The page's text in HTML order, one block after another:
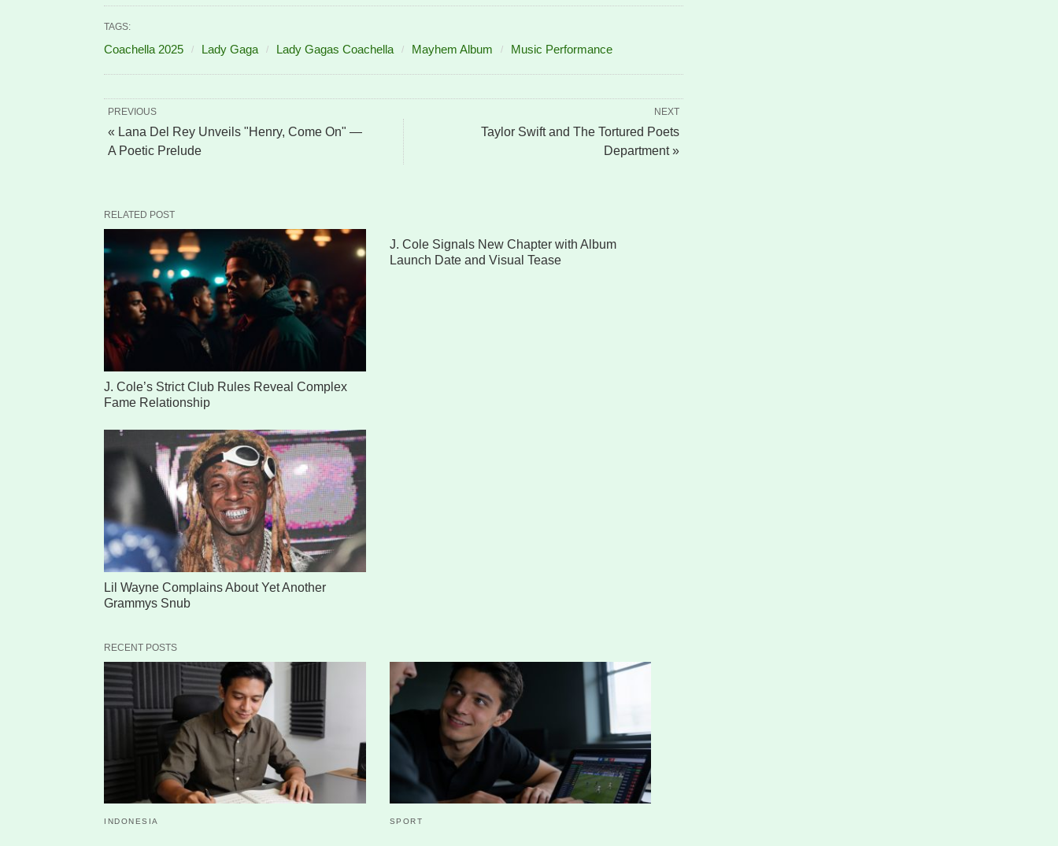
TAGS:
Coachella 2025 Lady Gaga Lady Gagas Coachella Mayhem Album Music Performance
NEXT
Taylor Swift and The Tortured Poets
Department »
PREVIOUS
« Lana Del Rey Unveils "Henry, Come On" —
A Poetic Prelude
RELATED POST
J. Cole’s Strict Club Rules Reveal Complex
Fame Relationship
J. Cole Signals New Chapter with Album
Launch Date and Visual Tease
Lil Wayne Complains About Yet Another
Grammys Snub
RECENT POSTS
INDONESIA SPORT